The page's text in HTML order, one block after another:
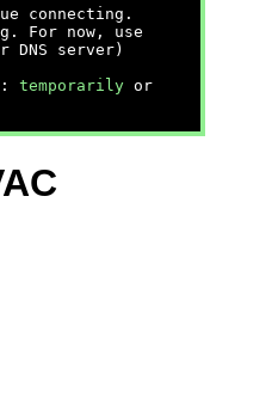
connecting.
For now, use
DNS server)
temporarily or